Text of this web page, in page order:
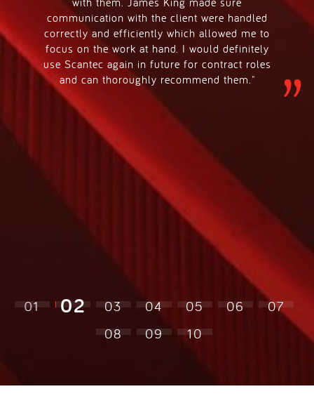
communication with the client were handled
correctly and efficiently which allowed me to
focus on the work at hand. I would definitely
use Scantec again in future for contract roles
and can thoroughly recommend them."
01 02 03 04 05 06
07
08
09 10